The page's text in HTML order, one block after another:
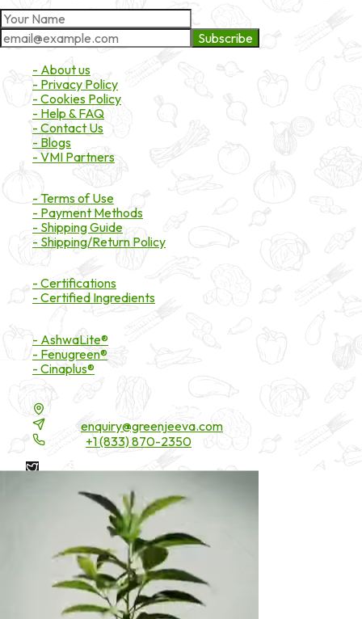
Subscribe
- About us
- Privacy Policy
- Cookies Policy
- Help & FAQ
- Contact Us
- Blogs
- VMI Partners
- Terms of Use
- Payment Methods
- Shipping Guide
- Shipping/Return Policy
- Certifications
- Certified Ingredients
- AshwaLite®
- Fenugreen®
- Cinaplus®
enquiry@greenjeeva.com
+1 (833) 870-2350
* These statements have not been evaluated by the Food and
Drug Administration. These products are not intended to
diagnose, treat, cure, or prevent any disease.
Green Jeeva LLC. All rights reserved.